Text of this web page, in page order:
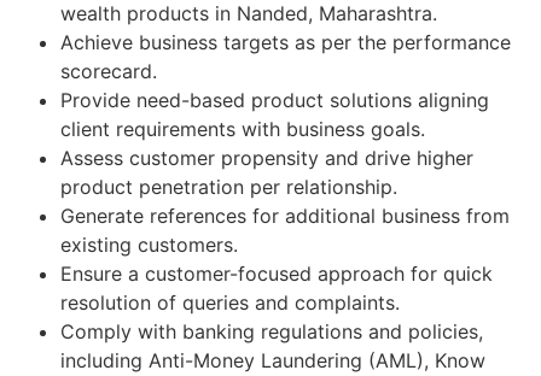
wealth products in Nanded, Maharashtra.
Achieve business targets as per the performance
scorecard.
Provide need-based product solutions aligning
client requirements with business goals.
Assess customer propensity and drive higher
product penetration per relationship.
Generate references for additional business from
existing customers.
Ensure a customer-focused approach for quick
resolution of queries and complaints.
Comply with banking regulations and policies,
including Anti-Money Laundering (AML), Know